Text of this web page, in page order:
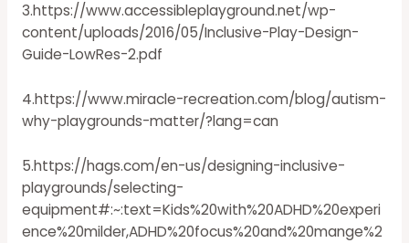
3.https://www.accessibleplayground.net/wp-
content/uploads/2016/05/Inclusive-Play-Design-
Guide-LowRes-2.pdf
4.https://www.miracle-recreation.com/blog/autism-
why-playgrounds-matter/?lang=can
5.https://hags.com/en-us/designing-inclusive-
playgrounds/selecting-
equipment#:~:text=Kids%20with%20ADHD%20experi
ence%20milder,ADHD%20focus%20and%20mange%2